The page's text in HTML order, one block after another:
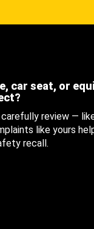
car seat, or
review —
like yours
recall.